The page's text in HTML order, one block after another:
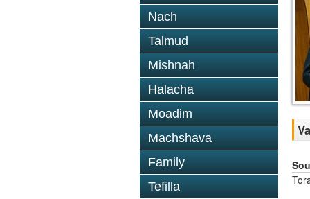
Nach
Talmud
Mishnah
Halacha
Moadim
Machshava
Family
Tefilla